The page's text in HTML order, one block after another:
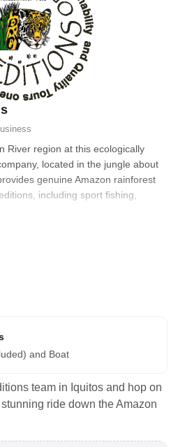
River region at this ecologically
located in the jungle about
genuine Amazon rainforest
including sport fishing,
and Boat
team in Iquitos and hop on
ride down the Amazon